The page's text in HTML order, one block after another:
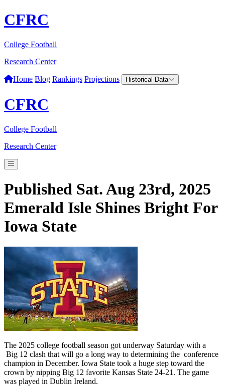
CFRC
College Football
Research Center
Home Blog Rankings Projections Historical Data
CFRC
College Football
Research Center
Published Sat. Aug 23rd, 2025
Emerald Isle Shines Bright For
Iowa State
The 2025 college football season got underway Saturday with a
Big 12 clash that will go a long way to determining the conference
champion in December. Iowa State took a huge step toward the
crown by nipping Big 12 favorite Kansas State 24-21. The game
was played in Dublin Ireland.